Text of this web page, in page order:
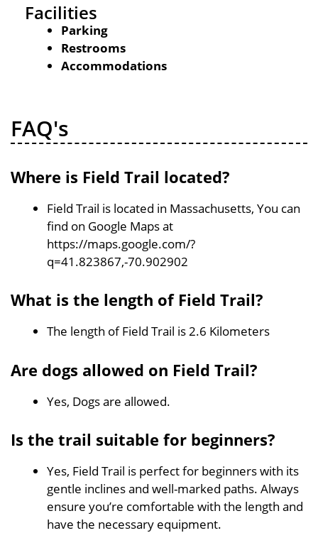
Facilities
Parking
Restrooms
Accommodations
FAQ's
Where is Field Trail located?
Field Trail is located in Massachusetts, You can
find on Google Maps at
https://maps.google.com/?
q=41.823867,-70.902902
What is the length of Field Trail?
The length of Field Trail is 2.6 Kilometers
Are dogs allowed on Field Trail?
Yes, Dogs are allowed.
Is the trail suitable for beginners?
Yes, Field Trail is perfect for beginners with its
gentle inclines and well-marked paths. Always
ensure you’re comfortable with the length and
have the necessary equipment.